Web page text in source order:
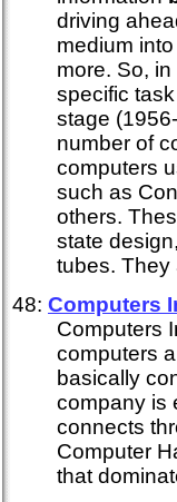
driving
medium
more. So,
specific
stage
number of
computers
such as
others.
state
tubes. They
48: Computers
Computers
computers
basically
company is
connects
Computer
that